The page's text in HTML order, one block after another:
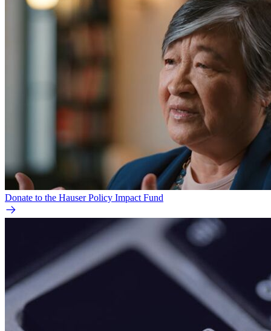
Donate to the Hauser Policy Impact Fund